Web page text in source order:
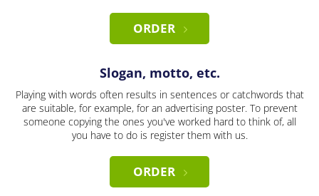
ORDER
Slogan, motto, etc.
Playing with words often results in sentences or catchwords that
are suitable, for example, for an advertising poster. To prevent
someone copying the ones you've worked hard to think of, all
you have to do is register them with us.
ORDER